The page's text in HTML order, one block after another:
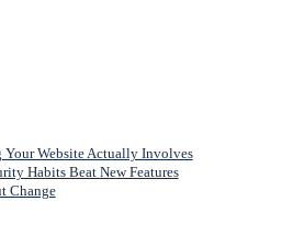
Your Website Actually Involves
Habits Beat New Features
Change